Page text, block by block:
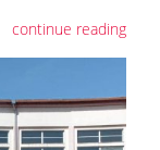
continue reading